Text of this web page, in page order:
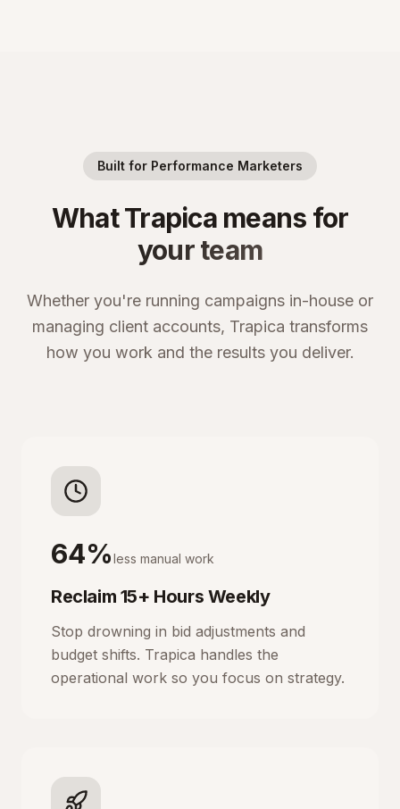
Built for Performance Marketers
What Trapica means for
your team
Whether you're running campaigns in-house or
managing client accounts, Trapica transforms
how you work and the results you deliver.
64%less manual work
Reclaim 15+ Hours Weekly
Stop drowning in bid adjustments and
budget shifts. Trapica handles the
operational work so you focus on strategy.